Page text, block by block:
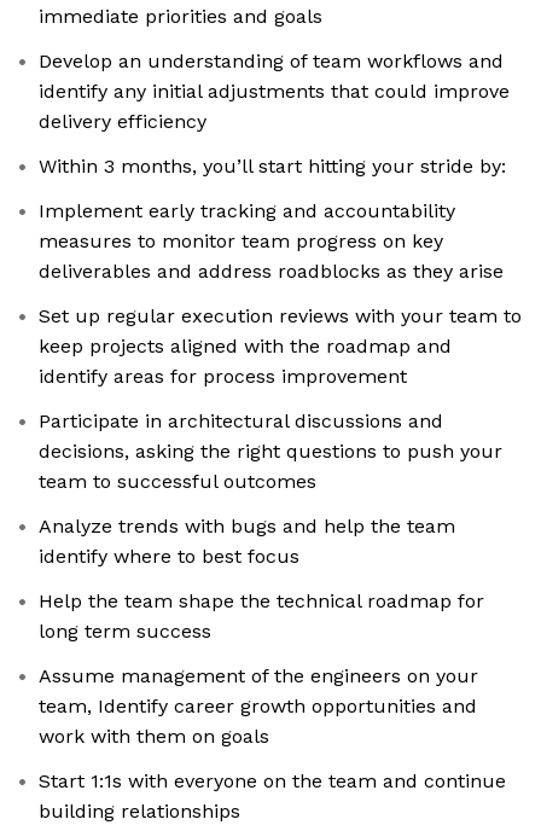
immediate priorities and goals
Develop an understanding of team workflows and
identify any initial adjustments that could improve
delivery efficiency
Within 3 months, you’ll start hitting your stride by:
Implement early tracking and accountability
measures to monitor team progress on key
deliverables and address roadblocks as they arise
Set up regular execution reviews with your team to
keep projects aligned with the roadmap and
identify areas for process improvement
Participate in architectural discussions and
decisions, asking the right questions to push your
team to successful outcomes
Analyze trends with bugs and help the team
identify where to best focus
Help the team shape the technical roadmap for
long term success
Assume management of the engineers on your
team, Identify career growth opportunities and
work with them on goals
Start 1:1s with everyone on the team and continue
building relationships